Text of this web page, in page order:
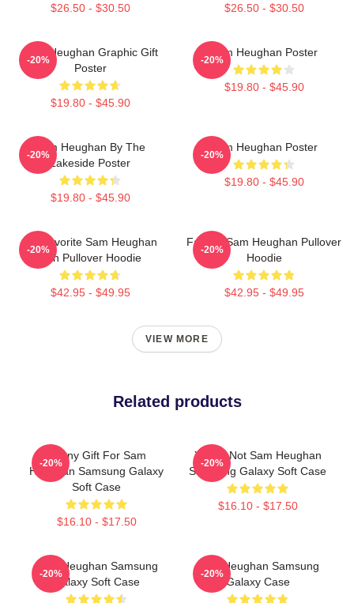
$26.50 - $30.50 $26.50 - $30.50
Sam Heughan Graphic Gift
Poster
$19.80 - $45.90
-20%
Sam Heughan Poster
$19.80 - $45.90
-20%
Sam Heughan By The
Lakeside Poster
$19.80 - $45.90
-20%
Sam Heughan Poster
$19.80 - $45.90
-20%
My Favorite Sam Heughan
Fan Pullover Hoodie
$42.95 - $49.95
-20%
Fan Art Sam Heughan Pullover
Hoodie
$42.95 - $49.95
-20%
VIEW MORE
Related products
Funny Gift For Sam
Heughan Samsung Galaxy
Soft Case
$16.10 - $17.50
-20%
You're Not Sam Heughan
Samsung Galaxy Soft Case
$16.10 - $17.50
-20%
Sam Heughan Samsung
Galaxy Soft Case
-20%
Sam Heughan Samsung
Galaxy Case
-20%